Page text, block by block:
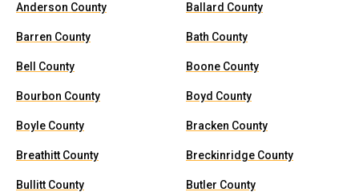
Anderson County Ballard County
Barren County Bath County
Bell County Boone County
Bourbon County Boyd County
Boyle County Bracken County
Breathitt County Breckinridge County
Bullitt County Butler County